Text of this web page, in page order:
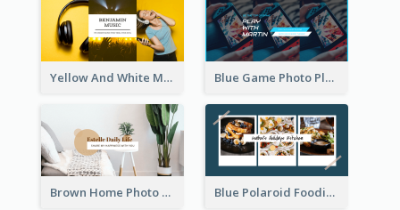
Yellow And White Music Photo Music Channel Art Blue Game Photo Playing Games YouTube Channel Art
Brown Home Photo Daily Lives Sharing YouTube Channel Art Blue Polaroid Foodies Blogger YouTube Channel Art